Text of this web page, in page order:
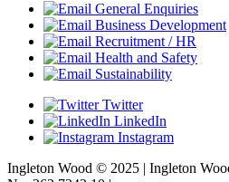
General Enquiries
Business Development
Recruitment / HR
Health and Safety
Sustainability
Twitter
LinkedIn
Instagram
Ingleton Wood © 2025 | Ingleton